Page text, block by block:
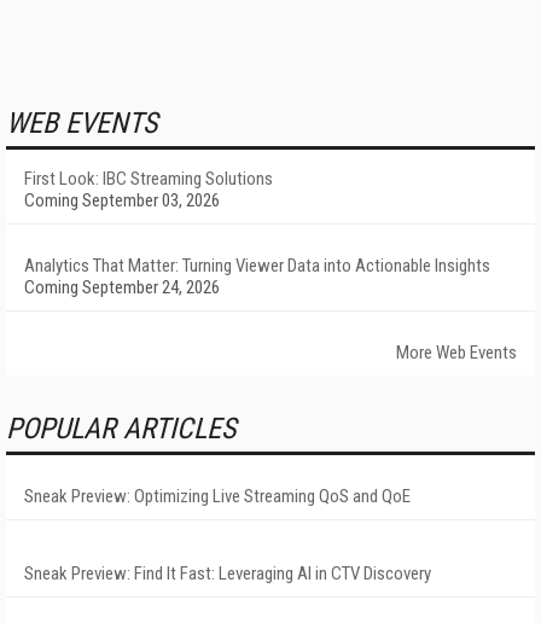
WEB EVENTS
First Look: IBC Streaming Solutions
Coming September 03, 2026
Analytics That Matter: Turning Viewer Data into Actionable Insights
Coming September 24, 2026
More Web Events
POPULAR ARTICLES
Sneak Preview: Optimizing Live Streaming QoS and QoE
Sneak Preview: Find It Fast: Leveraging AI in CTV Discovery